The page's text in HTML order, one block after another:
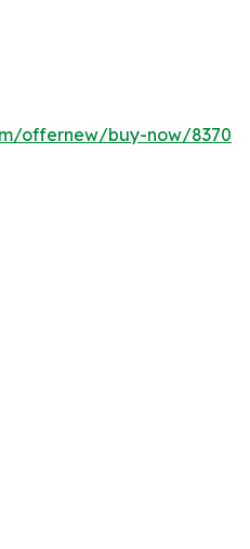
offernew/buy-now/8370